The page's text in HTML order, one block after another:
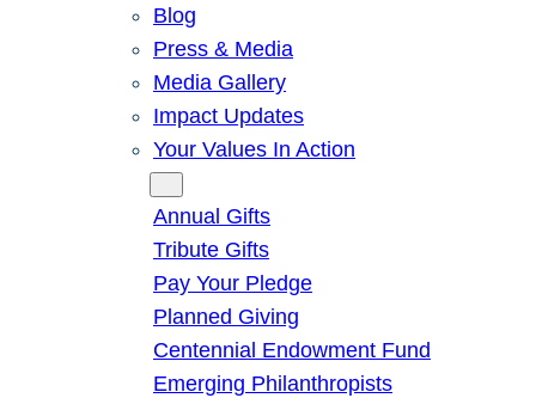
Blog
Press & Media
Media Gallery
Impact Updates
Your Values In Action
Annual Gifts
Tribute Gifts
Pay Your Pledge
Planned Giving
Centennial Endowment Fund
Emerging Philanthropists